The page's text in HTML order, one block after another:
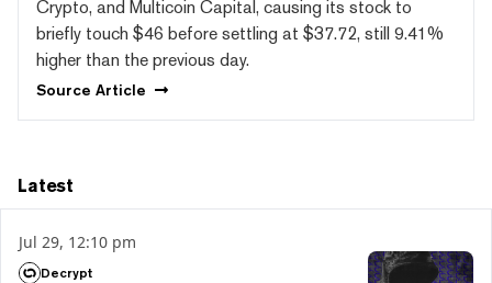
Crypto, and Multicoin Capital, causing its stock to
briefly touch $46 before settling at $37.72, still 9.41%
higher than the previous day.
Source Article
Latest
Jul 29, 12:10 pm
Decrypt